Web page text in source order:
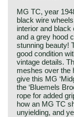
MG TC, year
black wire
interior and
and a grey hood
stunning beauty!
good condition
vintage details.
meshes over the
give this MG
the ‘Bluemels
rope for added
how an MG TC
unyielding, and